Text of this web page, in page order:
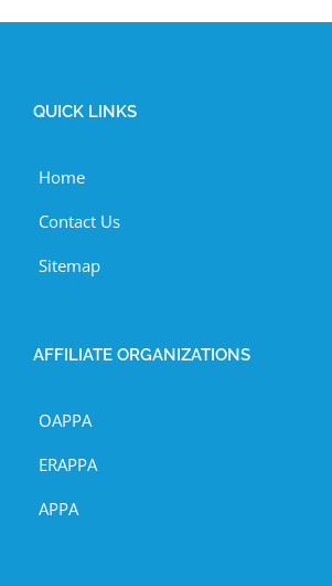
QUICK LINKS
Home
Contact Us
Sitemap
AFFILIATE ORGANIZATIONS
OAPPA
ERAPPA
APPA